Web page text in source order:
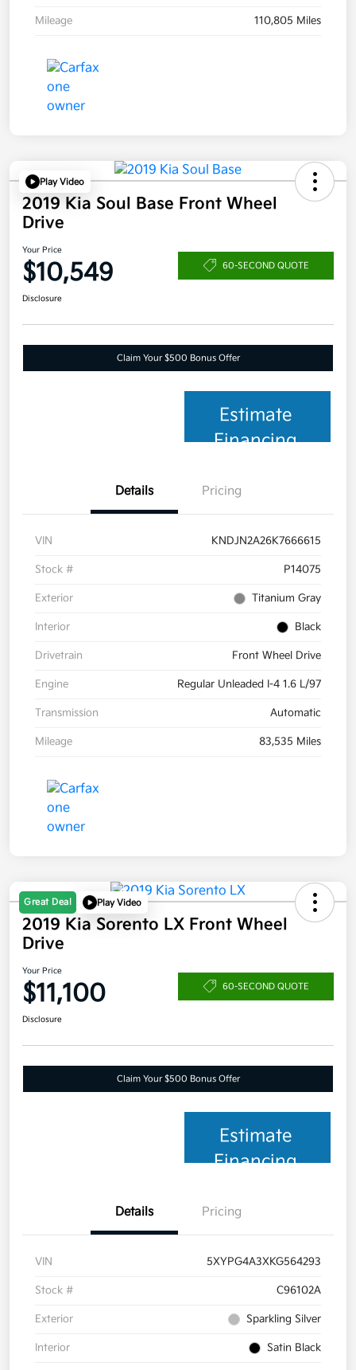
Mileage 110,805 Miles
Play Video
2019 Kia Soul Base Front Wheel
Drive
Your Price
$10,549 60-SECOND QUOTE
Disclosure
Claim Your $500 Bonus Offer
Estimate
Financing
Details Pricing
VIN KNDJN2A26K7666615
Stock # P14075
Exterior Titanium Gray
Interior Black
Drivetrain Front Wheel Drive
Engine Regular Unleaded I-4 1.6 L/97
Transmission Automatic
Mileage 83,535 Miles
Great Deal Play Video
2019 Kia Sorento LX Front Wheel
Drive
Your Price
$11,100 60-SECOND QUOTE
Disclosure
Claim Your $500 Bonus Offer
Estimate
Financing
Details Pricing
VIN 5XYPG4A3XKG564293
Stock # C96102A
Exterior Sparkling Silver
Interior Satin Black